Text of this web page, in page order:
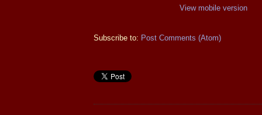
View mobile version
Subscribe to: Post Comments (Atom)